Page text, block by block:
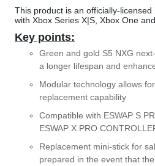
This product is an officially-
with Xbox Series X|S, Xbox One
Key points:
Green and gold S5 NXG
a longer lifespan and
Modular technology allows
replacement capability
Compatible with ESWAP S
ESWAP X PRO
Replacement mini-stick for
prepared in the event that